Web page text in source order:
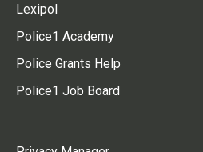
Lexipol
Police1 Academy
Police Grants Help
Police1 Job Board